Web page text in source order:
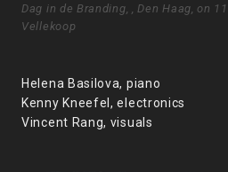
Dag in de Branding, , Den Haag, on
Vellekoop
Helena Basilova, piano
Kenny Kneefel, electronics
Vincent Rang, visuals